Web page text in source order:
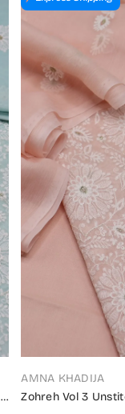
VENDOR:
AMNA KHADIJA
Zohreh Vol 3